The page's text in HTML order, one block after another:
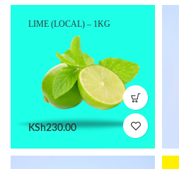
LIME (LOCAL) – 1KG
KSh230.00